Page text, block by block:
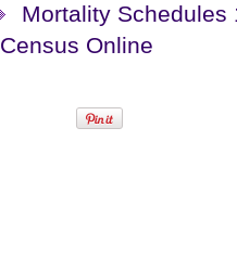
Mortality Schedules
Census Online